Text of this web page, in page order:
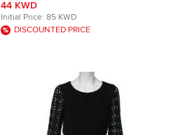
44 KWD
Initial Price: 85 KWD
DISCOUNTED PRICE